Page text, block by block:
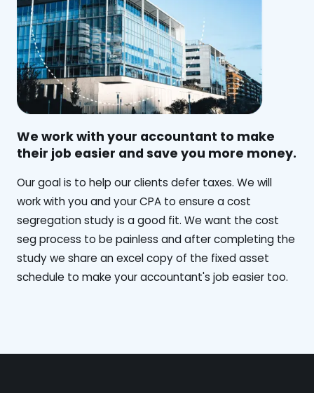
We work with your accountant to make
their job easier and save you more money.
‍Our goal is to help our clients defer taxes. We will
work with you and your CPA to ensure a cost
segregation study is a good fit. We want the cost
seg process to be painless and after completing the
study we share an excel copy of the fixed asset
schedule to make your accountant's job easier too.